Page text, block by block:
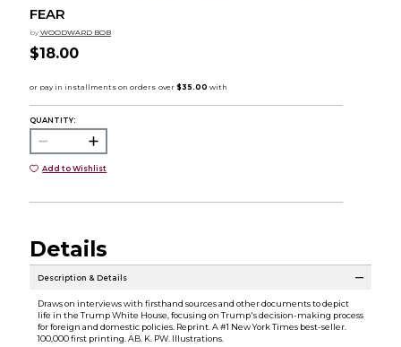
FEAR
by WOODWARD BOB
$18.00
QUANTITY:
Add to Wishlist
Details
Description & Details
Draws on interviews with firsthand sources and other documents to depict
life in the Trump White House, focusing on Trump's decision-making process
for foreign and domestic policies. Reprint. A #1 New York Times best-seller.
100,000 first printing. AB. K. PW. Illustrations.